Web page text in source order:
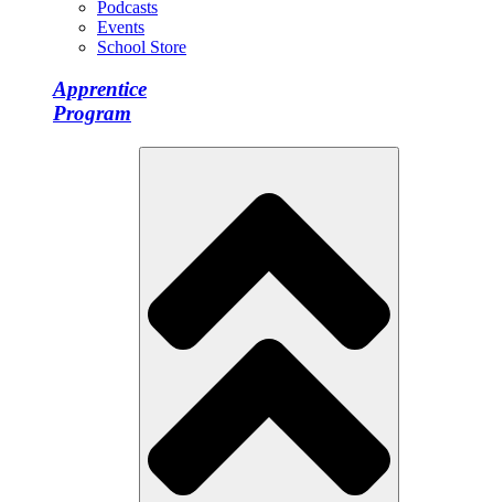
Podcasts
Events
School Store
Apprentice
Program